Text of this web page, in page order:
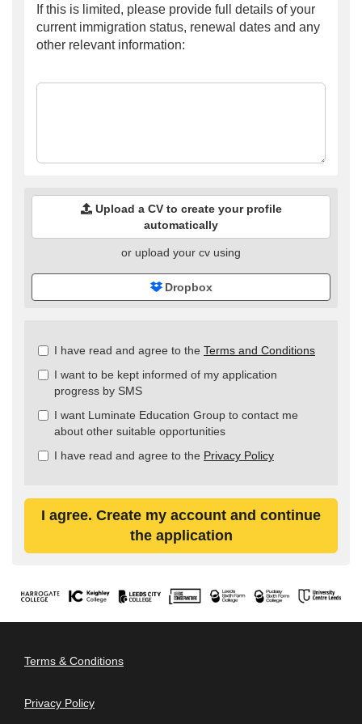
If this is limited, please provide full details of your
current immigration status, renewal dates and any
other relevant information:
Upload a CV to create your profile
automatically
or upload your cv using
Dropbox
Check
&
Check
all
recommended
I have read and agree to the Terms and Conditions
I want to be kept informed of my application
progress by SMS
I want Luminate Education Group to contact me
about other suitable opportunities
I have read and agree to the Privacy Policy
I agree. Create my account and continue
the application
Terms & Conditions
Privacy Policy